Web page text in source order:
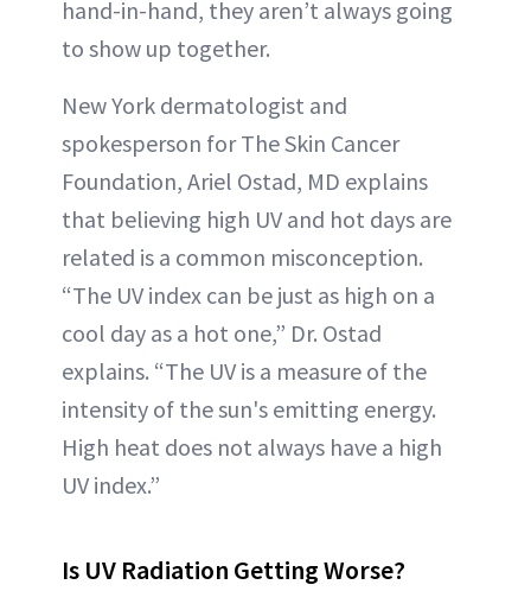
hand-in-hand, they aren’t always going
to show up together.
New York dermatologist and
spokesperson for The Skin Cancer
Foundation, Ariel Ostad, MD explains
that believing high UV and hot days are
related is a common misconception.
“The UV index can be just as high on a
cool day as a hot one,” Dr. Ostad
explains. “The UV is a measure of the
intensity of the sun's emitting energy.
High heat does not always have a high
UV index.”
Is UV Radiation Getting Worse?